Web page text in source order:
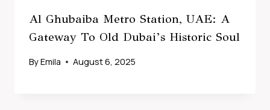
Al Ghubaiba Metro Station, UAE: A
Gateway To Old Dubai’s Historic Soul
ByEmila August 6, 2025